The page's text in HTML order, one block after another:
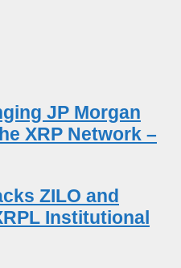
JP Morgan
XRP Network –
ZILO and
Institutional